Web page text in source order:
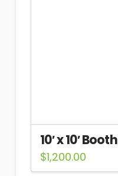
10′ x 10′ Booth
$1,200.00